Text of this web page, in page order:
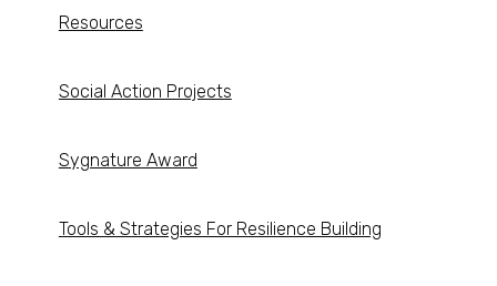
Resources
Social Action Projects
Sygnature Award
Tools & Strategies For Resilience Building